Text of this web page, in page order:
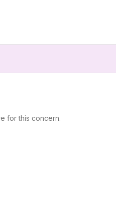
for this concern.